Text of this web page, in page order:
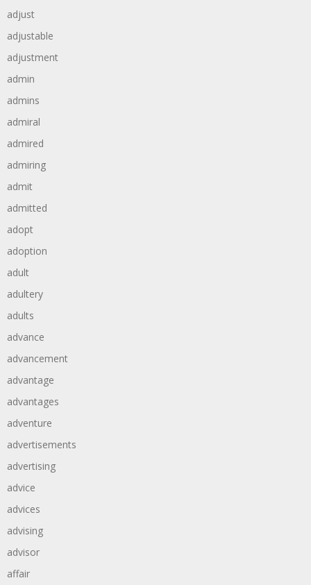
adjust
adjustable
adjustment
admin
admins
admiral
admired
admiring
admit
admitted
adopt
adoption
adult
adultery
adults
advance
advancement
advantage
advantages
adventure
advertisements
advertising
advice
advices
advising
advisor
affair